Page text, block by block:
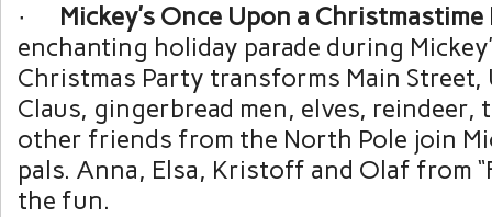
· Mickey’s Once Upon a Christmastime
enchanting holiday parade during
Christmas Party transforms Main Street,
Claus, gingerbread men, elves, reindeer,
other friends from the North Pole join
pals. Anna, Elsa, Kristoff and Olaf from
the fun.